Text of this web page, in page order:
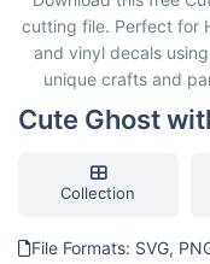
cutting file. Perfect for
and vinyl decals
unique crafts and
Cute Ghost
Collection
File Formats: SVG,